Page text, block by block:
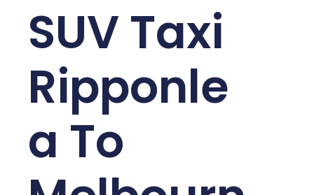
SUV Taxi
Ripponle
a To